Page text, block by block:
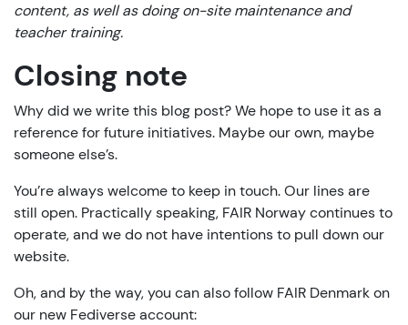
content, as well as doing on-site maintenance and
teacher training.
Closing note
Why did we write this blog post? We hope to use it as a
reference for future initiatives. Maybe our own, maybe
someone else’s.
You’re always welcome to keep in touch. Our lines are
still open. Practically speaking, FAIR Norway continues to
operate, and we do not have intentions to pull down our
website.
Oh, and by the way, you can also follow FAIR Denmark on
our new Fediverse account: